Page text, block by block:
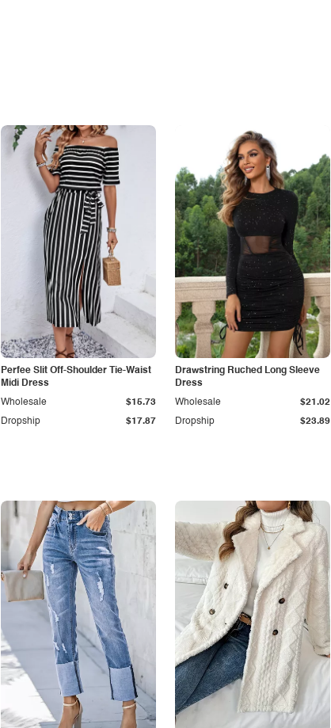
Perfee Slit Off-Shoulder Tie-Waist
Midi Dress
Dropship $17.87
Wholesale $15.73
Drawstring Ruched Long Sleeve
Dress
Dropship $23.89
Wholesale $21.02